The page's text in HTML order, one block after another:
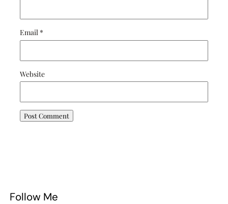
Email *
Website
Follow Me